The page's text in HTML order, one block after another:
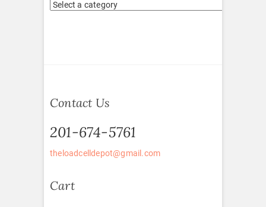
Contact Us
201-674-5761
theloadcelldepot@gmail.com
Cart